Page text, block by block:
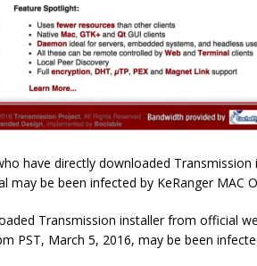
have directly downloaded
may be been infected by KeRanger MAC
Transmission installer from official
PST, March 5, 2016, may be been